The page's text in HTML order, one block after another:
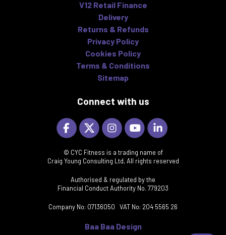
V12 Retail Finance
Delivery
Returns & Refunds
Privacy Policy
Cookies Policy
Terms & Conditions
Sitemap
Connect with us
© CYC Fitness is a trading name of
Craig Young Consulting Ltd, All rights reserved
Authorised & regulated by the
Financial Conduct Authority No. 779203
Company No: 07136050 VAT No: 204 5565 26
Baa Baa Design